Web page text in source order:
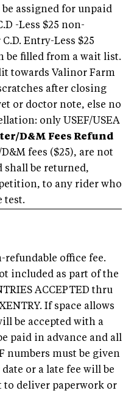
assigned for unpaid
-Less $25 non-
Entry-Less $25
be filled from a wait list.
towards Valinor Farm
after closing
or doctor note, else no
only USEF/USEA
D&M Fees Refund
fees ($25), are not
shall be returned,
to any rider who
test.
refundable office fee.
included as part of the
ACCEPTED thru
If space allows
be accepted with a
paid in advance and all
numbers must be given
or a late fee will be
to deliver paperwork or